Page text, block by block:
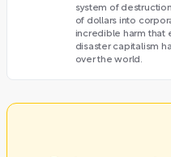
system of
of dollars into
incredible harm that
disaster capitalism
over the world.